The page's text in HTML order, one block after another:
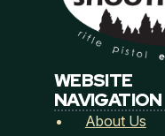
use of club’s
for assuring that
This agreement shall
promisor’s guest
WEBSITE
NAVIGATION
About Us